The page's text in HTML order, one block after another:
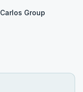
Carlos Group